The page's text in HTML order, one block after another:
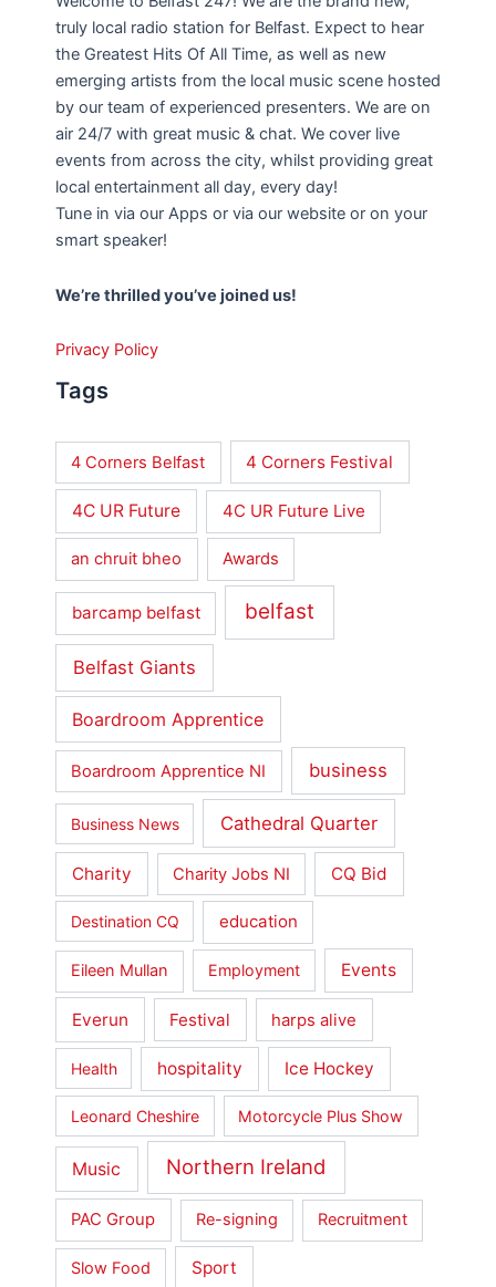
truly local radio station for Belfast. Expect to hear
the Greatest Hits Of All Time, as well as new
emerging artists from the local music scene hosted
by our team of experienced presenters. We are on
air 24/7 with great music & chat. We cover live
events from across the city, whilst providing great
local entertainment all day, every day!
Tune in via our Apps or via our website or on your
smart speaker!
We’re thrilled you’ve joined us!
Privacy Policy
Tags
4 Corners Belfast 4 Corners Festival
4C UR Future 4C UR Future Live
an chruit bheo Awards
barcamp belfast belfast
Belfast Giants
Boardroom Apprentice
Boardroom Apprentice NI business
Business News Cathedral Quarter
Charity Charity Jobs NI CQ Bid
Destination CQ education
Eileen Mullan Employment Events
Everun Festival harps alive
Health hospitality Ice Hockey
Leonard Cheshire Motorcycle Plus Show
Music Northern Ireland
PAC Group Re-signing Recruitment
Slow Food Sport